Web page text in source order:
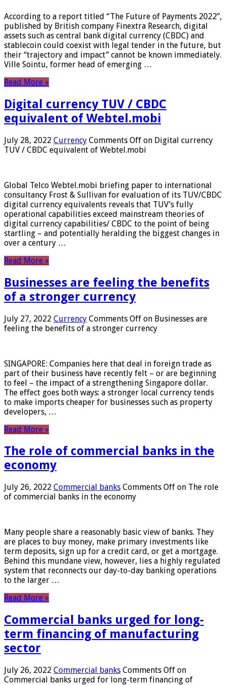
According to a report titled “The Future of Payments 2022”,
published by British company Finextra Research, digital
assets such as central bank digital currency (CBDC) and
stablecoin could coexist with legal tender in the future, but
their “trajectory and impact” cannot be known immediately.
Ville Sointu, former head of emerging …
Read More »
Digital currency TUV / CBDC
equivalent of Webtel.mobi
July 28, 2022 Currency Comments Off on Digital currency
TUV / CBDC equivalent of Webtel.mobi
Global Telco Webtel.mobi briefing paper to international
consultancy Frost & Sullivan for evaluation of its TUV/CBDC
digital currency equivalents reveals that TUV’s fully
operational capabilities exceed mainstream theories of
digital currency capabilities/ CBDC to the point of being
startling – and potentially heralding the biggest changes in
over a century …
Read More »
Businesses are feeling the benefits
of a stronger currency
July 27, 2022 Currency Comments Off on Businesses are
feeling the benefits of a stronger currency
SINGAPORE: Companies here that deal in foreign trade as
part of their business have recently felt – or are beginning
to feel – the impact of a strengthening Singapore dollar.
The effect goes both ways: a stronger local currency tends
to make imports cheaper for businesses such as property
developers, …
Read More »
The role of commercial banks in the
economy
July 26, 2022 Commercial banks Comments Off on The role
of commercial banks in the economy
Many people share a reasonably basic view of banks. They
are places to buy money, make primary investments like
term deposits, sign up for a credit card, or get a mortgage.
Behind this mundane view, however, lies a highly regulated
system that reconnects our day-to-day banking operations
to the larger …
Read More »
Commercial banks urged for long-
term financing of manufacturing
sector
July 26, 2022 Commercial banks Comments Off on
Commercial banks urged for long-term financing of